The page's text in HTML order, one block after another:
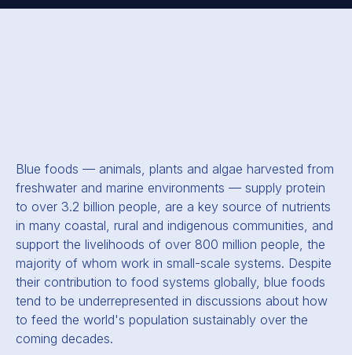
Blue foods — animals, plants and algae harvested from
freshwater and marine environments — supply protein
to over 3.2 billion people, are a key source of nutrients
in many coastal, rural and indigenous communities, and
support the livelihoods of over 800 million people, the
majority of whom work in small-scale systems. Despite
their contribution to food systems globally, blue foods
tend to be underrepresented in discussions about how
to feed the world's population sustainably over the
coming decades.